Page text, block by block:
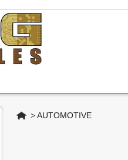
Home
>AUTOMOTIVE